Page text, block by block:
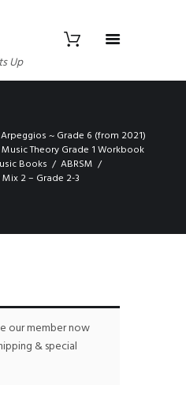
Up
~ Grade 6 (from 2021)
Theory Grade 1 Workbook
Books
ABRSM
2 – Grade 2-3
our member now
& special